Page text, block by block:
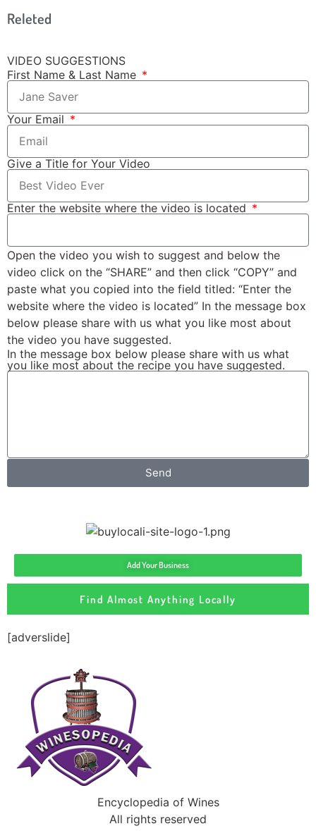
Releted
VIDEO SUGGESTIONS
First Name & Last Name
Your Email
Give a Title for Your Video
Enter the website where the video is located
Open the video you wish to suggest and below the
video click on the “SHARE” and then click “COPY” and
paste what you copied into the field titled: “Enter the
website where the video is located” In the message box
below please share with us what you like most about
the video you have suggested.
In the message box below please share with us what
you like most about the recipe you have suggested.
Send
Add Your Business
Find Almost Anything Locally
[adverslide]
Encyclopedia of Wines
All rights reserved